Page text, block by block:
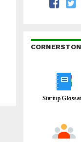
Startup